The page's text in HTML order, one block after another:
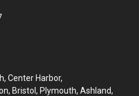
Center Harbor,
Bristol, Plymouth, Ashland,